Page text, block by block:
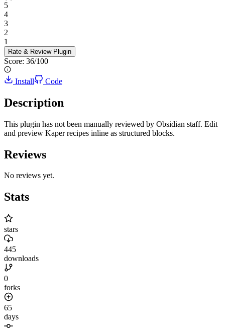
5
4
3
2
1
Rate & Review Plugin
Score: 36/100
Install Code
Description
This plugin has not been manually reviewed by Obsidian staff. Edit
and preview Kaper recipes inline as structured blocks.
Reviews
No reviews yet.
Stats
stars
445
downloads
0
forks
65
days